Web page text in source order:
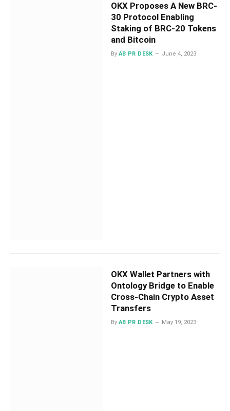
OKX Proposes A New BRC-
30 Protocol Enabling
Staking of BRC-20 Tokens
and Bitcoin
By AB PR DESK June 4, 2023
OKX Wallet Partners with
Ontology Bridge to Enable
Cross-Chain Crypto Asset
Transfers
By AB PR DESK May 19, 2023